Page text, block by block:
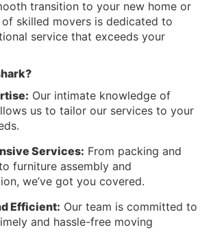
transition to your new home or
skilled movers is dedicated to
service that exceeds your
Our intimate knowledge of
us to tailor our services to your
Services: From packing and
furniture assembly and
we’ve got you covered.
Efficient: Our team is committed to
and hassle-free moving